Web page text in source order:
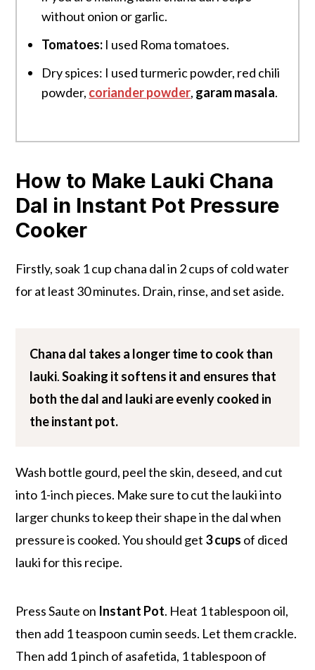
without onion or garlic.
Tomatoes: I used Roma tomatoes.
Dry spices: I used turmeric powder, red chili
powder, coriander powder, garam masala.
How to Make Lauki Chana
Dal in Instant Pot Pressure
Cooker
Firstly, soak 1 cup chana dal in 2 cups of cold water
for at least 30 minutes. Drain, rinse, and set aside.
Chana dal takes a longer time to cookthan
lauki.Soaking it softens it and ensures that
both the dal and lauki are evenly cooked in
the instant pot.
Wash bottle gourd, peel the skin, deseed, and cut
into 1-inch pieces. Make sure to cut the lauki into
larger chunks to keep their shape in the dal when
pressure is cooked. You should get 3 cups of diced
lauki for this recipe.
Press Saute on Instant Pot. Heat 1 tablespoon oil,
then add 1 teaspoon cumin seeds. Let them crackle.
Then add 1 pinch of asafetida, 1 tablespoon of